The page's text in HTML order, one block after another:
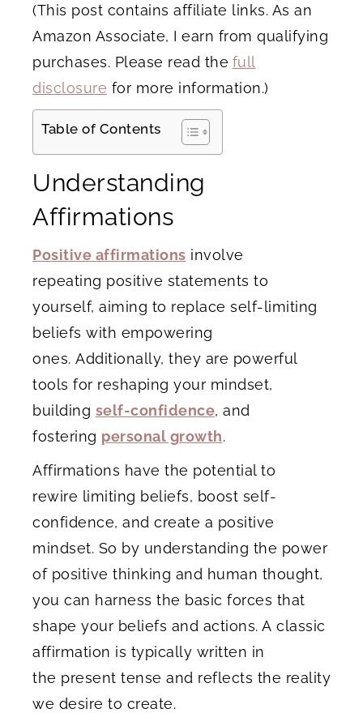
(This post contains affiliate links. As an
Amazon Associate, I earn from qualifying
purchases. Please read the full
disclosure for more information.)
Table of Contents
Understanding
Affirmations
Positive affirmations involve
repeating positive statements to
yourself, aiming to replace self-limiting
beliefs with empowering
ones. Additionally, they are powerful
tools for reshaping your mindset,
building self-confidence, and
fostering personal growth.
Affirmations have the potential to
rewire limiting beliefs, boost self-
confidence, and create a positive
mindset. So by understanding the power
of positive thinking and human thought,
you can harness the basic forces that
shape your beliefs and actions. A classic
affirmation is typically written in
the present tense and reflects the reality
we desire to create.